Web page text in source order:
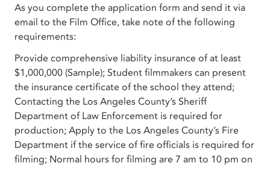
As you complete the application form and send it via
email to the Film Office, take note of the following
requirements:
Provide comprehensive liability insurance of at least
$1,000,000 (Sample); Student filmmakers can present
the insurance certificate of the school they attend;
Contacting the Los Angeles County’s Sheriff
Department of Law Enforcement is required for
production; Apply to the Los Angeles County’s Fire
Department if the service of fire officials is required for
filming; Normal hours for filming are 7 am to 10 pm on